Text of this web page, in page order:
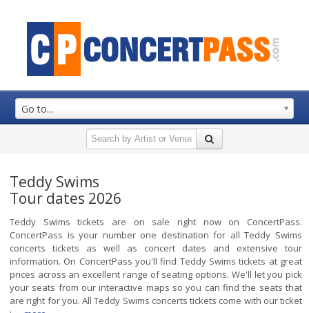
Go to...
Teddy Swims
Tour dates 2026
Teddy Swims tickets are on sale right now on ConcertPass.
ConcertPass is your number one destination for all Teddy Swims
concerts tickets as well as concert dates and extensive tour
information. On ConcertPass you'll find Teddy Swims tickets at great
prices across an excellent range of seating options. We'll let you pick
your seats from our interactive maps so you can find the seats that
are right for you. All Teddy Swims concerts tickets come with our ticket